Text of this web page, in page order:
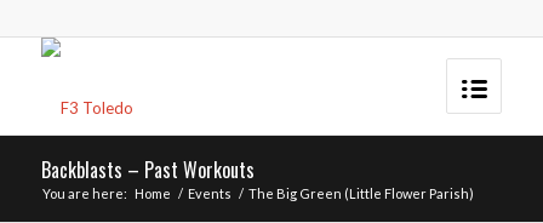
Backblasts – Past Workouts
You are here: Home / Events / The Big Green (Little Flower Parish)